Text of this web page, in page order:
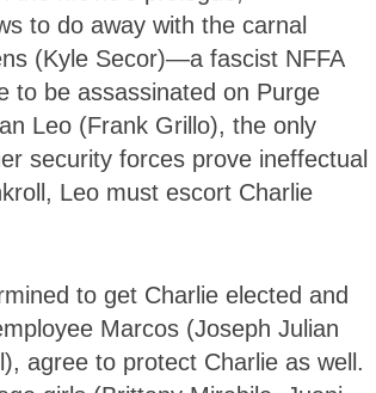
to do away with the carnal
(Kyle Secor)—a fascist NFFA
to be assassinated on Purge
Leo (Frank Grillo), the only
security forces prove ineffectual
Leo must escort Charlie
to get Charlie elected and
Marcos (Joseph Julian
agree to protect Charlie as well.